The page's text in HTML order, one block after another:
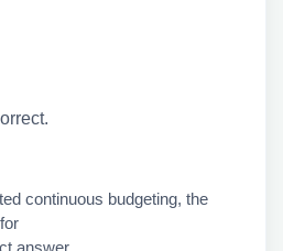
continuous budgeting, the